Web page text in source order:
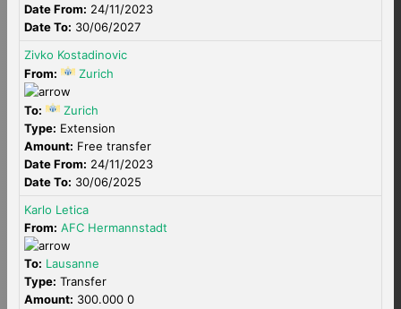
Date From: 24/11/2023
Date To: 30/06/2027
Zivko Kostadinovic
From:
Zurich
To:
Zurich
Type: Extension
Amount: Free transfer
Date From: 24/11/2023
Date To: 30/06/2025
Karlo Letica
From: AFC Hermannstadt
To: Lausanne
Type: Transfer
Amount: 300.000 0